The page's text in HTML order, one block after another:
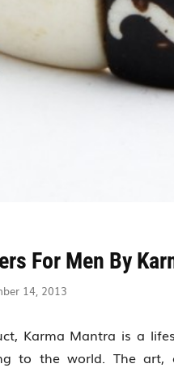
For Men By
14, 2013
Karma Mantra is a
to the world. The art,